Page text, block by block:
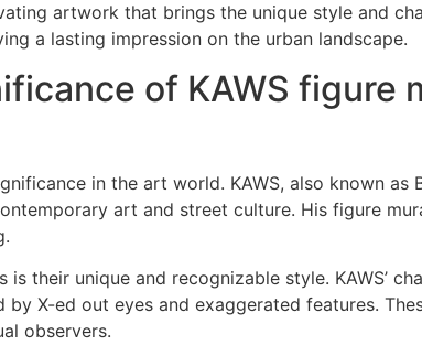
artwork that brings the unique style and
a lasting impression on the urban landscape.
of KAWS figure
in the art world. KAWS, also known as
art and street culture. His figure
their unique and recognizable style. KAWS’
X-ed out eyes and exaggerated features.
observers.